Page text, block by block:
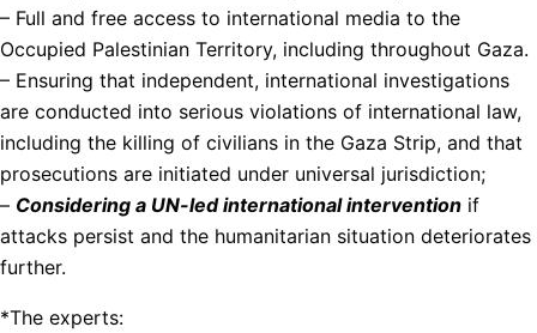
– Full and free access to international media to the
Occupied Palestinian Territory, including throughout Gaza.
– Ensuring that independent, international investigations
are conducted into serious violations of international law,
including the killing of civilians in the Gaza Strip, and that
prosecutions are initiated under universal jurisdiction;
– Considering a UN-led international intervention if
attacks persist and the humanitarian situation deteriorates
further.
*The experts: